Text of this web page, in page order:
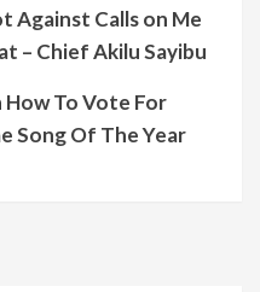
Against Calls on Me
– Chief Akilu Sayibu
How To Vote For
Song Of The Year